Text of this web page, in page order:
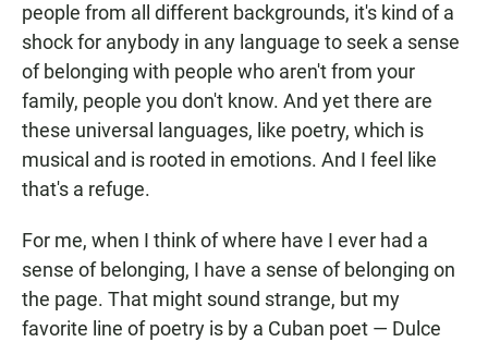
people from all different backgrounds, it's kind of a
shock for anybody in any language to seek a sense
of belonging with people who aren't from your
family, people you don't know. And yet there are
these universal languages, like poetry, which is
musical and is rooted in emotions. And I feel like
that's a refuge.
For me, when I think of where have I ever had a
sense of belonging, I have a sense of belonging on
the page. That might sound strange, but my
favorite line of poetry is by a Cuban poet — Dulce